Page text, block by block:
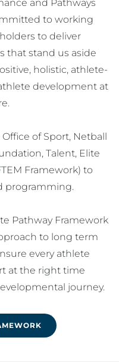
and Pathways
to working
to deliver
that stand us aside
holistic, athlete-
development at
of Sport, Netball
Talent, Elite
Framework) to
programming.
Pathway Framework
to long term
every athlete
at the right time
journey.